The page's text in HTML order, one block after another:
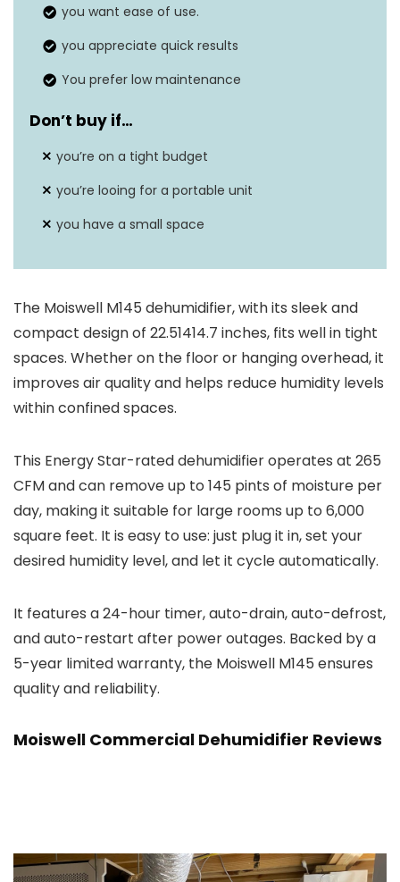
Dimensions
Weight
Wattage
Dehumidification
Capacity
Sound Level
Coverage Areas 2200 Square Feet
you want ease of use.
you appreciate quick results
You prefer low maintenance
Don’t buy if…
you’re on a tight budget
you’re looing for a portable unit
you have a small space
The Moiswell M145 dehumidifier, with its sleek and
compact design of 22.51414.7 inches, fits well in tight
spaces. Whether on the floor or hanging overhead, it
improves air quality and helps reduce humidity levels
within confined spaces.
This Energy Star-rated dehumidifier operates at 265
CFM and can remove up to 145 pints of moisture per
day, making it suitable for large rooms up to 6,000
square feet. It is easy to use: just plug it in, set your
desired humidity level, and let it cycle automatically.
It features a 24-hour timer, auto-drain, auto-defrost,
and auto-restart after power outages. Backed by a
5-year limited warranty, the Moiswell M145 ensures
quality and reliability.
Moiswell Commercial Dehumidifier Reviews